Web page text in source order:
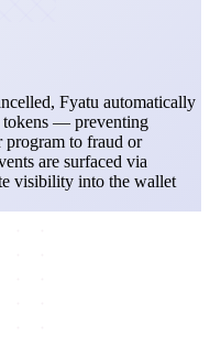
Fyatu automatically
tokens — preventing
program to fraud or
are surfaced via
visibility into the wallet